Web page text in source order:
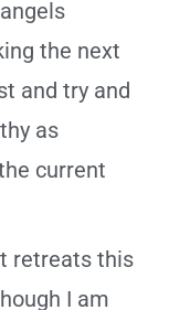
the next
and try and
as
current
retreats this
I am